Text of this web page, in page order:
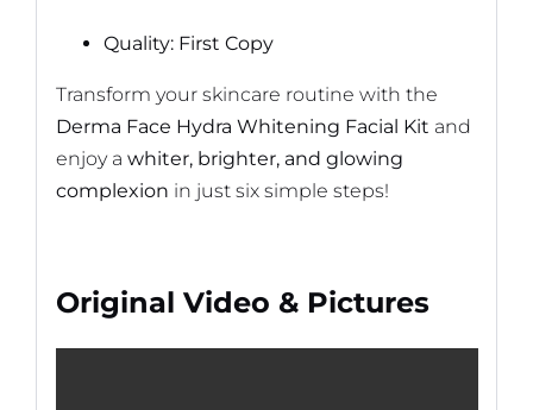
Quality: First Copy
Transform your skincare routine with the
Derma Face Hydra Whitening Facial Kit and
enjoy a whiter, brighter, and glowing
complexion in just six simple steps!
Original Video & Pictures